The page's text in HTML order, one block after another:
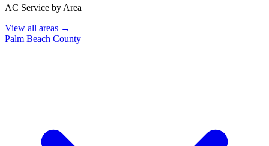
AC Service by Area
View all areas →
Palm Beach County